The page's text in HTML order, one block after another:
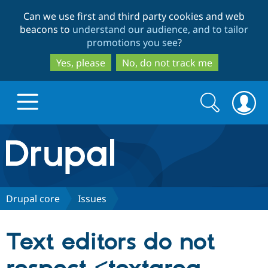
to
main
content
to
search
Can we use first and third party cookies and web
beacons to understand our audience, and to tailor
promotions you see?
Yes, please
No, do not track me
Drupal.org home
Discover Drupal
Partners & Services
Search
form
Search
Drupal core Issues
Text editors do not